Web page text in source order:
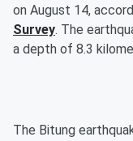
on August 14,
Survey. The
a depth of 8.3
The Bitung